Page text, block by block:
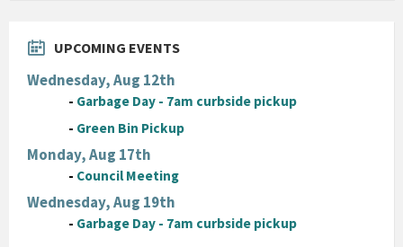
UPCOMING EVENTS
Wednesday, Aug 12th
- Garbage Day - 7am curbside pickup
- Green Bin Pickup
Monday, Aug 17th
- Council Meeting
Wednesday, Aug 19th
- Garbage Day - 7am curbside pickup